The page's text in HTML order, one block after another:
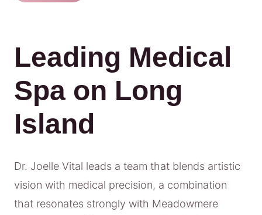
Leading Medical
Spa on Long
Island
Dr. Joelle Vital leads a team that blends artistic
vision with medical precision, a combination
that resonates strongly with Meadowmere